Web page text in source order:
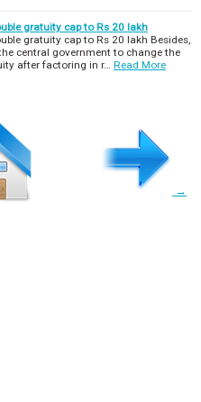
gratuity cap to Rs 20 lakh
gratuity cap to Rs 20 lakh Besides,
central government to change the
after factoring in r…
Read More
→